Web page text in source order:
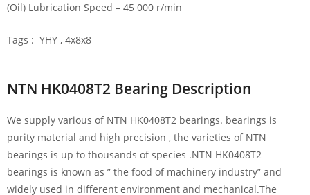
(Oil) Lubrication Speed – 45 000 r/min
Tags : YHY , 4x8x8
NTN HK0408T2 Bearing Description
We supply various of NTN HK0408T2 bearings. bearings is
purity material and high precision , the varieties of NTN
bearings is up to thousands of species .NTN HK0408T2
bearings is known as ” the food of machinery industry” and
widely used in different environment and mechanical.The